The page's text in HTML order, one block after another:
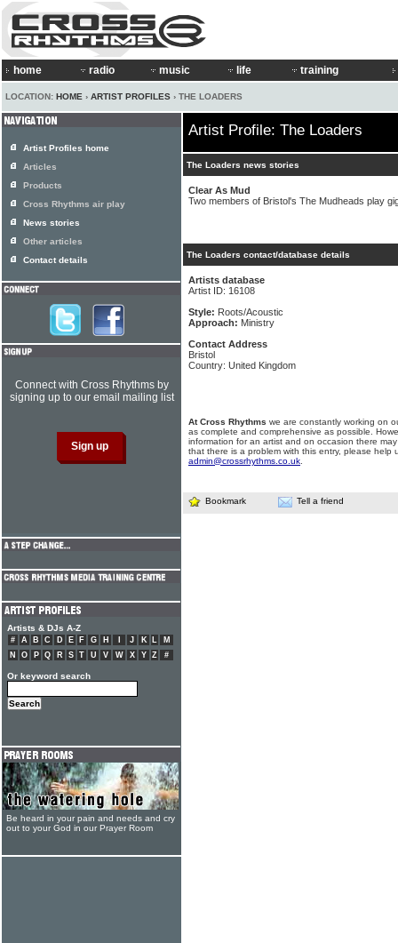
home radio music life training
LOCATION: HOME › ARTIST PROFILES › THE LOADERS
Artist Profile: The Loaders
The Loaders news stories
Clear As Mud
Two members of Bristol's The Mudheads play
The Loaders contact/database details
Artists database
Artist ID: 16108
Style: Roots/Acoustic
Approach: Ministry
Contact Address
Bristol
Country: United Kingdom
At Cross Rhythms we are constantly working on
as complete and comprehensive as possible.
information for an artist and on occasion there
that there is a problem with this entry, please help
admin@crossrhythms.co.uk
Bookmark Tell a friend
Artist Profiles home
Articles
Products
Cross Rhythms air play
News stories
Other articles
Contact details
Connect with Cross Rhythms by
signing up to our email mailing list
Artists & DJs A-Z
# A B C D E F G H J K L
M
N
O P Q R S T U V W X Y Z #
Or keyword search
Be heard in your pain and needs and cry
out to your God in our Prayer Room